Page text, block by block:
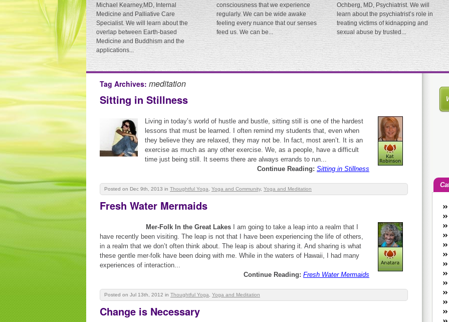
Michael Kearney,MD, Internal
Medicine and Palliative Care
Specialist. We will learn about the
overlap between Earth-based
Medicine and Buddhism and the
applications...
consciousness that we experience
regularly. We can be wide awake
feeling every nuance that our senses
feed us. We can be...
Ochberg, MD, Psychiatrist. We will
learn about the psychiatrist’s role in
treating victims of kidnapping and
sexual abuse by trusted...
Tag Archives: meditation
Sitting in Stillness
Living in today’s world of hustle and bustle, sitting still is one of the hardest
lessons that must be learned. I often remind my students that, even when
they believe they are relaxed, they may not be. In fact, most aren’t. It is an
exercise as much as any other exercise. We, as a people, have a difficult
time just being still. It seems there are always errands to run...
Continue Reading: Sitting in Stillness
Posted on Dec 9th, 2013 in Thoughtful Yoga Yoga and Community, Yoga and Meditation
Fresh Water Mermaids
Mer-Folk In the Great Lakes I am going to take a leap into a realm that I
have recently been visiting. The leap is not that I have been experiencing the life of others,
in a realm that we don’t often think about. The leap is about sharing it. And sharing is what
these gentle mer-folk have been doing with me. While in the waters of Hawaii, I had many
experiences of interaction...
Continue Reading: Fresh Water Mermaids
Posted on Jul 13th, 2012 in Thoughtful Yoga Yoga and Meditation
Change is Necessary